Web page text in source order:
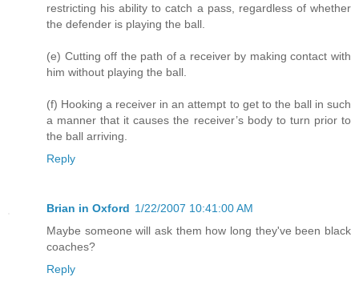
restricting his ability to catch a pass, regardless of whether
the defender is playing the ball.
(e) Cutting off the path of a receiver by making contact with
him without playing the ball.
(f) Hooking a receiver in an attempt to get to the ball in such
a manner that it causes the receiver’s body to turn prior to
the ball arriving.
Reply
Brian in Oxford 1/22/2007 10:41:00 AM
Maybe someone will ask them how long they've been black
coaches?
Reply